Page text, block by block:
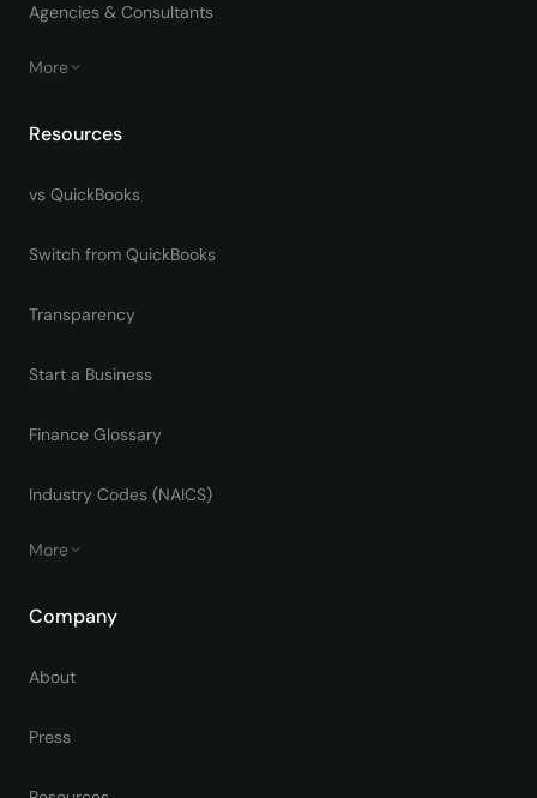
Agencies & Consultants
More
Resources
vs QuickBooks
Switch from QuickBooks
Transparency
Start a Business
Finance Glossary
Industry Codes (NAICS)
More
Company
About
Press